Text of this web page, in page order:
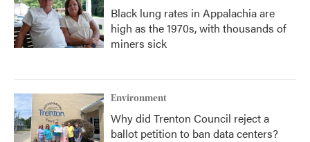
Black lung rates in Appalachia are
high as the 1970s, with thousands of
miners sick
Environment
Why did Trenton Council reject a
ballot petition to ban data centers?